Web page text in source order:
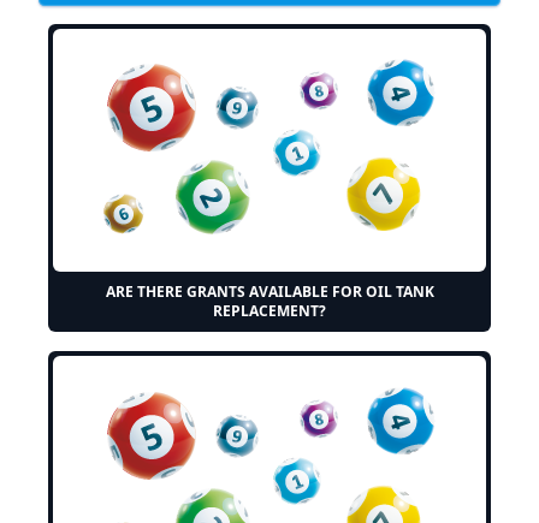
ARE THERE GRANTS AVAILABLE FOR OIL TANK
REPLACEMENT?